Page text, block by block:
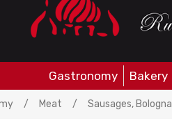
Gastronomy Bakery
/ Meat / Sausages, Bologna